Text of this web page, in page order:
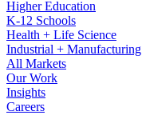
Higher Education
K-12 Schools
Health + Life Science
Industrial + Manufacturing
All Markets
Our Work
Insights
Careers